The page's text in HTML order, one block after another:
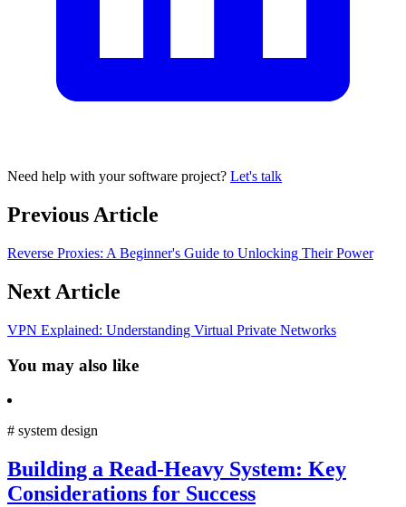
Need help with your software project? Let's talk
Previous Article
Reverse Proxies: A Beginner's Guide to Unlocking Their Power
Next Article
VPN Explained: Understanding Virtual Private Networks
You may also like
# system design
Building a Read-Heavy System: Key
Considerations for Success